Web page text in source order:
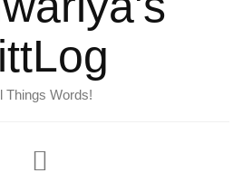
Things Words!